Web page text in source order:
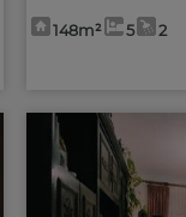
148m² 5 2